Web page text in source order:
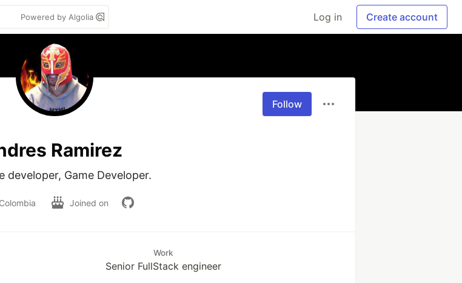
Powered by Algolia Log in Create account
Follow
Ramirez
developer, Game Developer.
Colombia Joined on
Work
Senior FullStack engineer